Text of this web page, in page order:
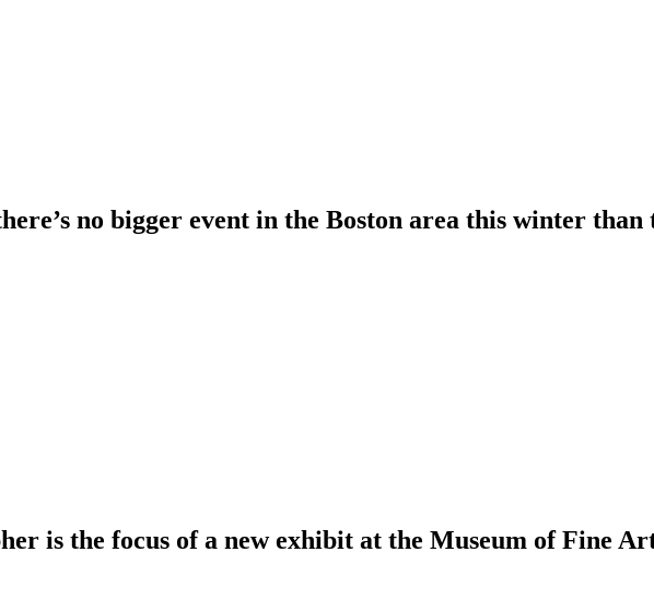
no bigger event in the Boston area this winter than
is the focus of a new exhibit at the Museum of Fine